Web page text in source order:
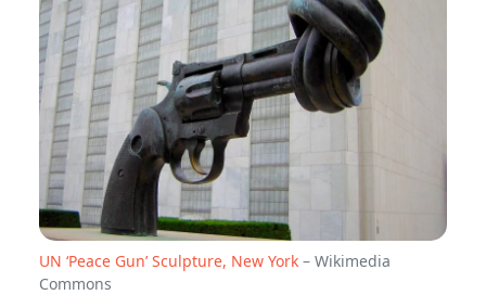
UN ‘Peace Gun’ Sculpture, New York – Wikimedia
Commons